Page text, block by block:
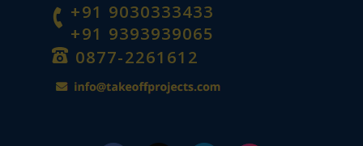
+91 9030333433
+91 9393939065
0877-2261612